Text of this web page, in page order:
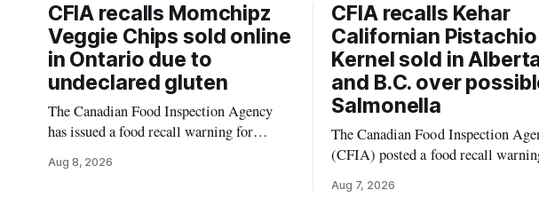
CFIA recalls Momchipz
Veggie Chips sold online
in Ontario due to
undeclared gluten
The Canadian Food Inspection Agency
has issued a food recall warning for
Florets & Cauliflower) sold online in
Aug 8, 2026
CFIA recalls Kehar
Californian Pistachio
Kernel sold in
and B.C. over
Salmonella
The Canadian Food Inspection
(CFIA) posted a food recall
Pistachio Kernel because of possible
Aug 7, 2026